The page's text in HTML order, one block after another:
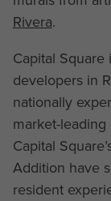
Rivera.
Capital
developers in
nationally
market-
Capital
Addition have
resident